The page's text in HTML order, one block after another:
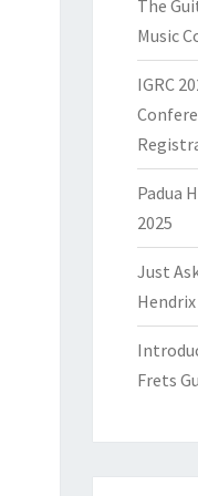
The
Music
IGRC
Padua
2025
Just
Frets